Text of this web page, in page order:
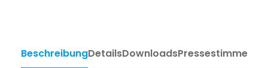
BeschreibungDetailsDownloadsPressestimmen